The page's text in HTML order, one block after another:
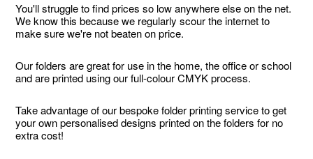
You'll struggle to find prices so low anywhere else on the net.
We know this because we regularly scour the internet to
make sure we're not beaten on price.
Our folders are great for use in the home, the office or school
and are printed using our full-colour CMYK process.
Take advantage of our bespoke folder printing service to get
your own personalised designs printed on the folders for no
extra cost!